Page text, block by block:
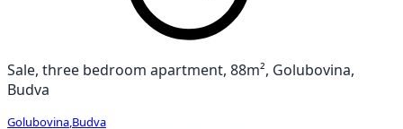
Sale, three bedroom apartment, 88m², Golubovina,
Budva
Golubovina Budva